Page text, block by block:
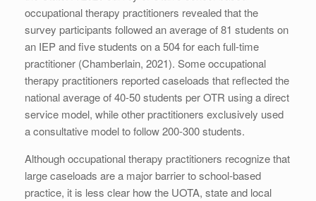
occupational therapy practitioners revealed that the
survey participants followed an average of 81 students on
an IEP and five students on a 504 for each full-time
practitioner (Chamberlain, 2021). Some occupational
therapy practitioners reported caseloads that reflected the
national average of 40-50 students per OTR using a direct
service model, while other practitioners exclusively used
a consultative model to follow 200-300 students.
Although occupational therapy practitioners recognize that
large caseloads are a major barrier to school-based
practice, it is less clear how the UOTA, state and local